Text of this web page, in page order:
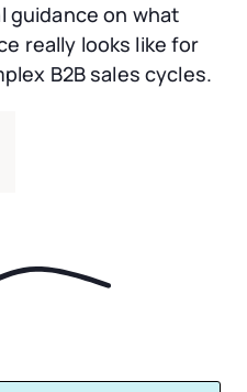
guidance on what
really looks like for
B2B sales cycles.